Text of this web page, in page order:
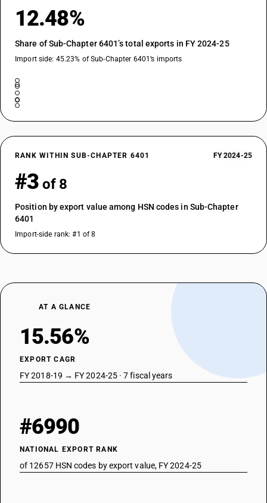
12.48%
Share of Sub-Chapter 6401’s total exports in FY 2024-25
Import side: 45.23% of Sub-Chapter 6401’s imports
RANK WITHIN SUB-CHAPTER 6401 FY 2024-25
#3 of 8
Position by export value among HSN codes in Sub-Chapter
6401
Import-side rank: #1 of 8
AT A GLANCE
15.56%
EXPORT CAGR
FY 2018-19 → FY 2024-25 · 7 fiscal years
#6990
NATIONAL EXPORT RANK
of 12657 HSN codes by export value, FY 2024-25